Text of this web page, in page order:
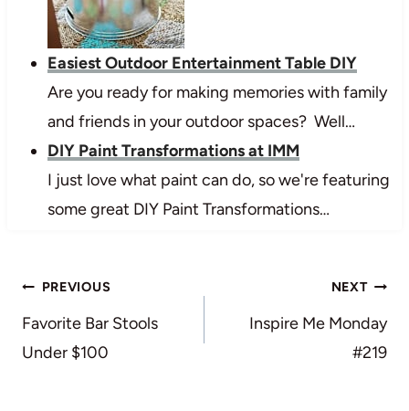
Easiest Outdoor Entertainment Table DIY
Are you ready for making memories with family
and friends in your outdoor spaces? Well…
DIY Paint Transformations at IMM
I just love what paint can do, so we're featuring
some great DIY Paint Transformations…
Post
navigation
PREVIOUS
Favorite Bar Stools
Under $100
NEXT
Inspire Me Monday
#219